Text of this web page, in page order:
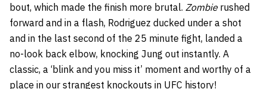
bout, which made the finish more brutal. Zombierushed
forward and in a flash, Rodriguez ducked under a shot
and in the last second of the 25 minute fight, landed a
no-look back elbow, knocking Jung out instantly. A
classic, a ‘blink and you miss it’ moment and worthy of a
place in our strangest knockouts in UFC history!